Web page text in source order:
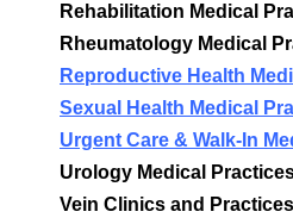
Rehabilitation Medical
Rheumatology Medical
Reproductive Health
Sexual Health Medical
Urgent Care & Walk-In
Urology Medical
Vein Clinics and Practices